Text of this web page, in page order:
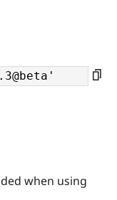
when using